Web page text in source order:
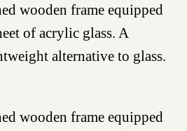
wooden frame equipped
of acrylic glass. A
alternative to glass.
wooden frame equipped